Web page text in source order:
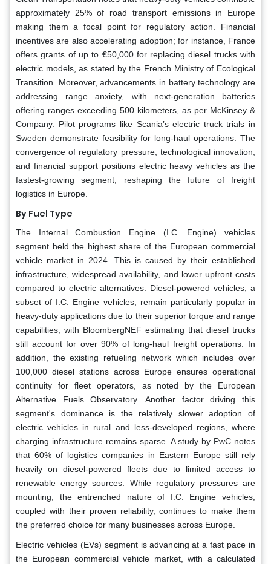
approximately 25% of road transport emissions in Europe
making them a focal point for regulatory action. Financial
incentives are also accelerating adoption; for instance, France
offers grants of up to €50,000 for replacing diesel trucks with
electric models, as stated by the French Ministry of Ecological
Transition. Moreover, advancements in battery technology are
addressing range anxiety, with next-generation batteries
offering ranges exceeding 500 kilometers, as per McKinsey &
Company. Pilot programs like Scania’s electric truck trials in
Sweden demonstrate feasibility for long-haul operations. The
convergence of regulatory pressure, technological innovation,
and financial support positions electric heavy vehicles as the
fastest-growing segment, reshaping the future of freight
logistics in Europe.
By Fuel Type
The Internal Combustion Engine (I.C. Engine) vehicles
segment held the highest share of the European commercial
vehicle market in 2024. This is caused by their established
infrastructure, widespread availability, and lower upfront costs
compared to electric alternatives. Diesel-powered vehicles, a
subset of I.C. Engine vehicles, remain particularly popular in
heavy-duty applications due to their superior torque and range
capabilities, with BloombergNEF estimating that diesel trucks
still account for over 90% of long-haul freight operations. In
addition, the existing refueling network which includes over
100,000 diesel stations across Europe ensures operational
continuity for fleet operators, as noted by the European
Alternative Fuels Observatory. Another factor driving this
segment's dominance is the relatively slower adoption of
electric vehicles in rural and less-developed regions, where
charging infrastructure remains sparse. A study by PwC notes
that 60% of logistics companies in Eastern Europe still rely
heavily on diesel-powered fleets due to limited access to
renewable energy sources. While regulatory pressures are
mounting, the entrenched nature of I.C. Engine vehicles,
coupled with their proven reliability, continues to make them
the preferred choice for many businesses across Europe.
Electric vehicles (EVs) segment is advancing at a fast pace in
the European commercial vehicle market, with a calculated